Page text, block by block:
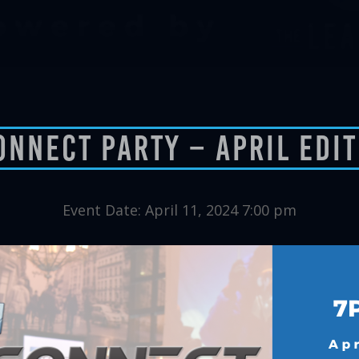
Party – April
Event Date: April 11, 2024 7:00 pm